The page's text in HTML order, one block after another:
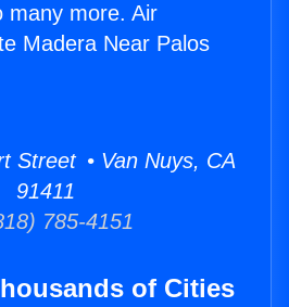
many more. Air
Madera Near Palos
Street • Van Nuys, CA
91411
785-4151
of Cities